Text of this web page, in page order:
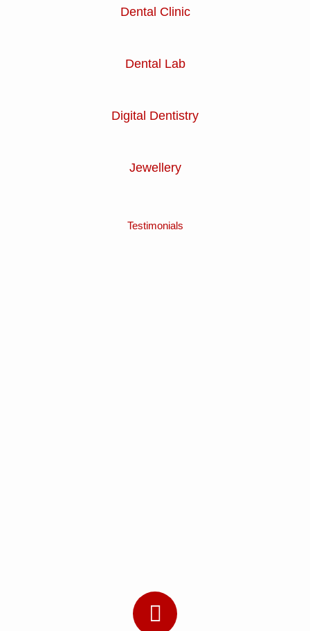
Dental Clinic
Dental Lab
Digital Dentistry
Jewellery
Testimonials